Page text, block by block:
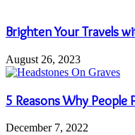
Brighten Your Travels
August 26, 2023
5 Reasons Why People
December 7, 2022